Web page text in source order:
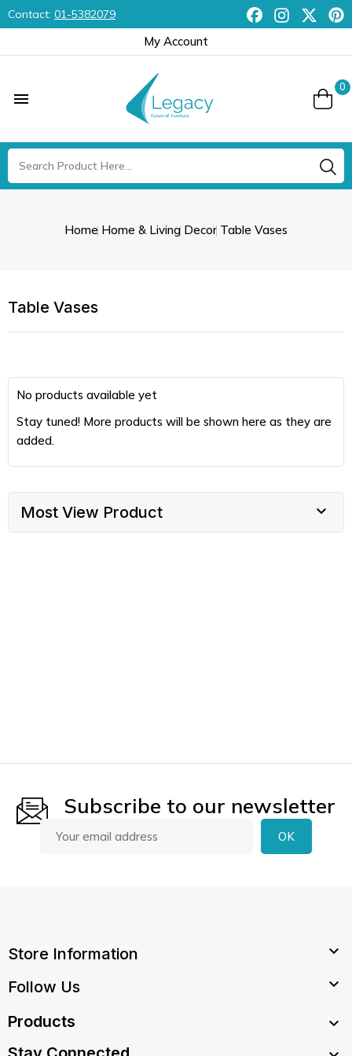
Contact: 01-5382079
My Account

0
Home Home & Living Decor Table Vases
Table Vases
No products available yet
Stay tuned! More products will be shown here as they are
added.
Most View Product 
Subscribe to our newsletter
Store Information

Follow Us

Products
